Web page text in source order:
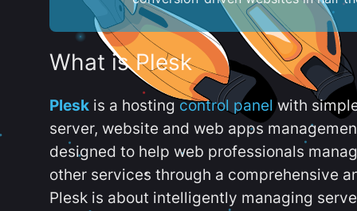
What is Plesk
Plesk is a hostingcontrol panel with
server, website and web apps
designed to help web professionals
other services through a comprehensive
Plesk is about intelligently managing